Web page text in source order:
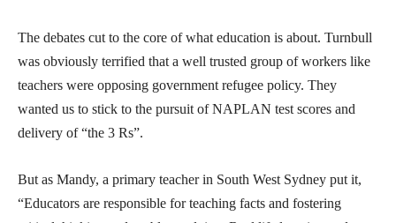
The debates cut to the core of what education is about. Turnbull
was obviously terrified that a well trusted group of workers like
teachers were opposing government refugee policy. They
wanted us to stick to the pursuit of NAPLAN test scores and
delivery of “the 3 Rs”.
But as Mandy, a primary teacher in South West Sydney put it,
“Educators are responsible for teaching facts and fostering